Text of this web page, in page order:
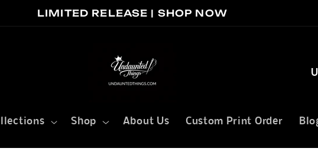
LIMITED RELEASE | SHOP NOW
Shop About Us Custom Print Order
C
u